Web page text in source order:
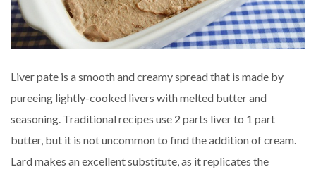
Liver pate is a smooth and creamy spread that is made by
pureeing lightly-cooked livers with melted butter and
seasoning. Traditional recipes use 2 parts liver to 1 part
butter, but it is not uncommon to find the addition of cream.
Lard makes an excellent substitute, as it replicates the